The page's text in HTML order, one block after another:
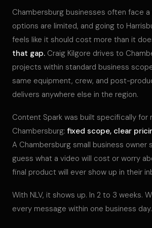
Chambersburg businesses often face a
options are limited, and going to
feels like it should cost more than it
that gap. Craig Kilgore drives to
projects within standard business
same equipment, crew, and post-
delivers anywhere else in the region.
Content Spark was built specifically for
Chambersburg:fixed scope, clear
A Chambersburg small business owner
guess what a video will cost or worry
final product will ever show up in their
With NLV, it shows up. In 2 to 3 weeks.
every message within one business day.